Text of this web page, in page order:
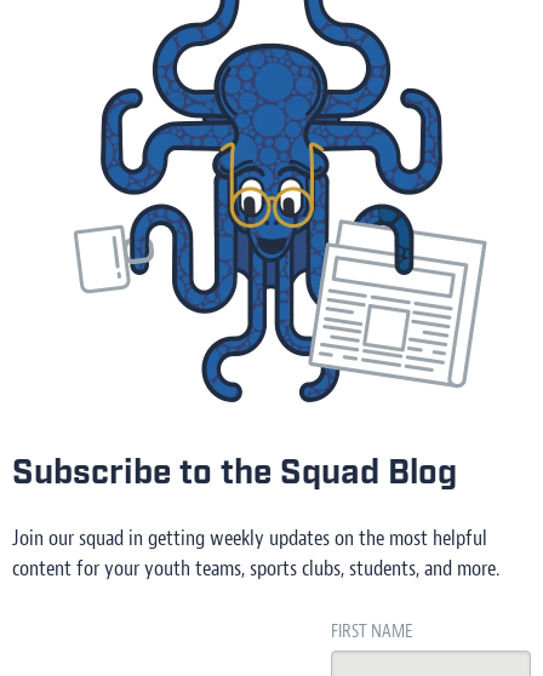
Subscribe to the Squad Blog
Join our squad in getting weekly updates on the most helpful
content for your youth teams, sports clubs, students, and more.
FIRST NAME